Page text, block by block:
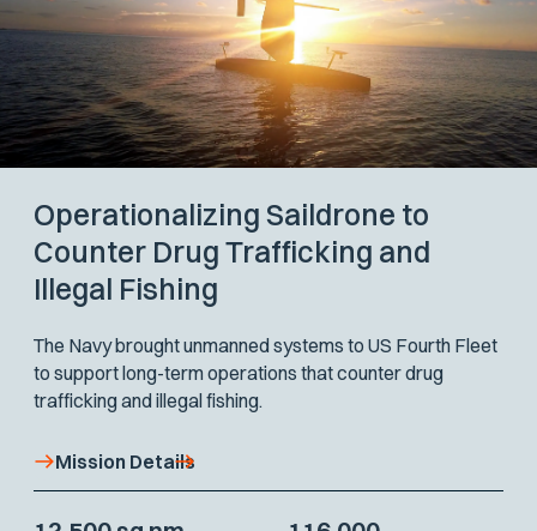
Operationalizing Saildrone to
Counter Drug Trafficking and
Illegal Fishing
The Navy brought unmanned systems to US Fourth Fleet
to support long-term operations that counter drug
trafficking and illegal fishing.
Mission Details